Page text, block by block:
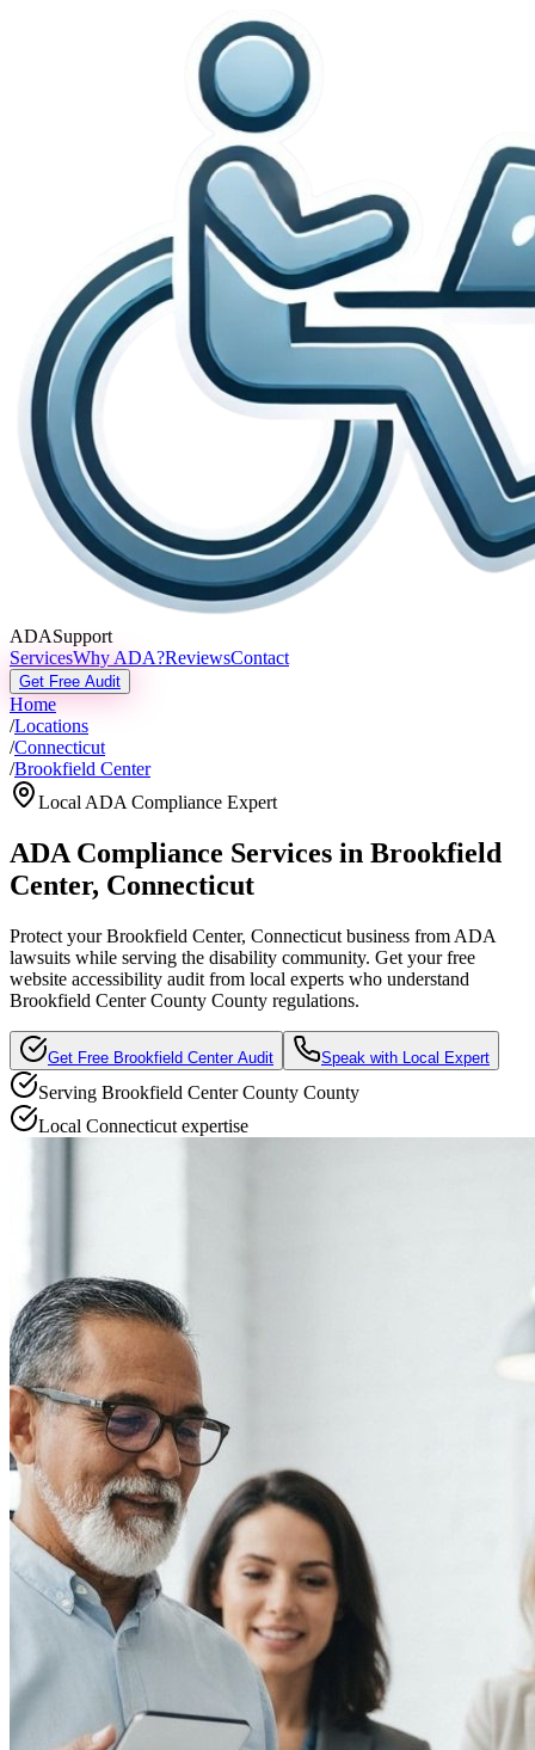
ADASupport
ServicesWhy ADA?ReviewsContact
Get Free Audit
Home
/Locations
/Connecticut
/Brookfield Center
Local ADA Compliance Expert
ADA Compliance Services in Brookfield
Center, Connecticut
Protect yourBrookfield Center, Connecticut business from ADA
lawsuits while serving the disability community. Get your free
website accessibility audit from local experts who understand
Brookfield Center County County regulations.
Get Free Brookfield CenterAudit Speak with Local Expert
Serving Brookfield Center County County
Local Connecticut expertise